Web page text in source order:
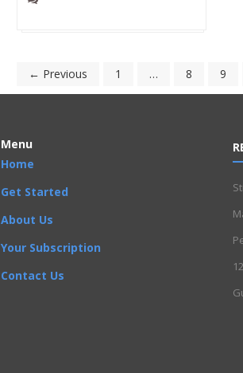
← Previous 1 … 8 9
Menu
Home
Get Started
About Us
Your Subscription
Contact Us